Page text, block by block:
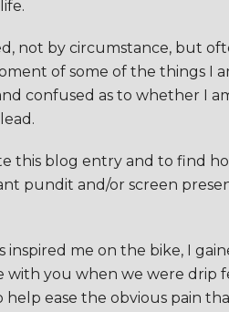
not by circumstance, but
of some of the things I
confused as to whether I
this blog entry and to find
pundit and/or screen
me on the bike, I
with you when we were drip
ease the obvious pain